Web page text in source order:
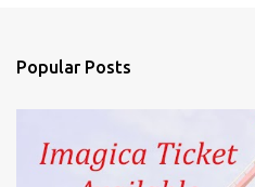
Popular Posts